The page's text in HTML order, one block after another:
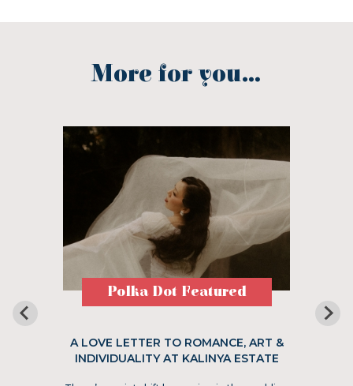
More for you...
Polka Dot Featured
A LOVE LETTER TO ROMANCE, ART &
INDIVIDUALITY AT KALINYA ESTATE